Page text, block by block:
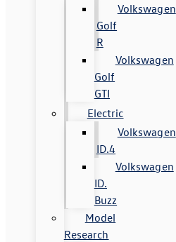
Volkswagen
Golf
R
Volkswagen
Golf
GTI
Electric
Volkswagen
ID.4
Volkswagen
ID.
Buzz
Model
Research